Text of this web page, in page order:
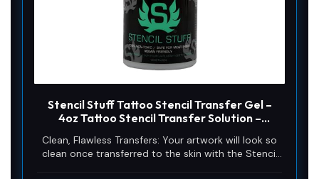
Stencil Stuff Tattoo Stencil Transfer Gel –
4oz Tattoo Stencil Transfer Solution –
Long-Lasting – Clean and Easy Application
Clean, Flawless Transfers: Your artwork will look so
clean once transferred to the skin with the Stencil